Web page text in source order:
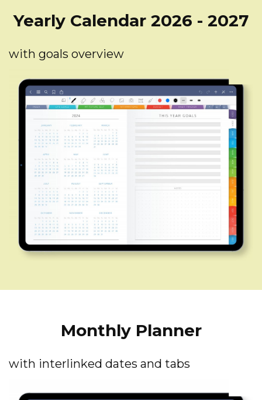
Yearly Calendar 2026 - 2027
with goals overview
Monthly Planner
with interlinked dates and tabs